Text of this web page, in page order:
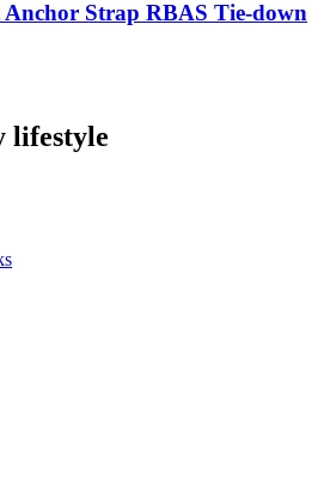
Strap RBAS Tie-down
lifestyle